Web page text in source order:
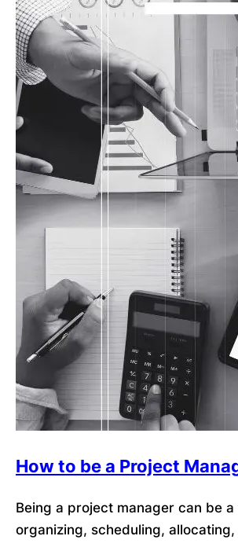
How to be a Project
Being a project manager can be
organizing, scheduling,